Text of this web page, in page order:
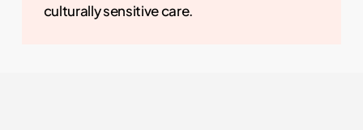
culturally sensitive care.